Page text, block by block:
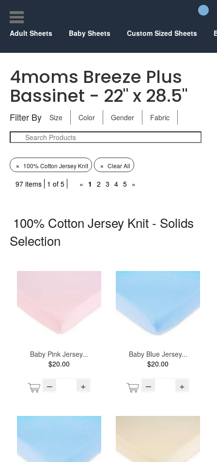
Adult Sheets Baby Sheets Custom Sized Sheets
4moms Breeze Plus
Bassinet - 22" x 28.5"
Filter By Size Color Gender Fabric
× 100% Cotton Jersey Knit × Clear All
97 items 1 of 5 « 1 2 3 4 5 »
100% Cotton Jersey Knit - Solids
Selection
Baby Pink Jersey...
$20.00
– +
Baby Blue Jersey...
$20.00
– +